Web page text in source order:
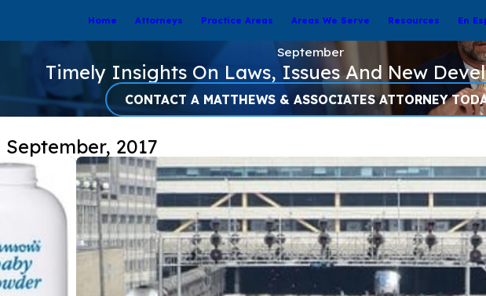
Home Attorneys Practice Areas Areas We Serve Resources En
September
Timely Insights On Laws, Issues And New
CONTACT A MATTHEWS & ASSOCIATES ATTORNEY
2017